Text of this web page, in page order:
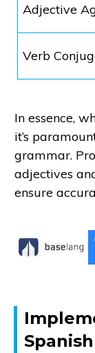
Adjective
Verb
In essence,
it’s
grammar.
adjectives
ensure